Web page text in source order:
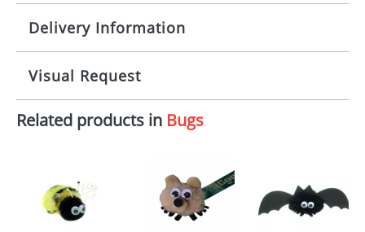
Origination: £30.00
Imprint: 1, 2, 3 or 4 colours
Print area: 100x15mm
Size: Template Available
Delivery Information
10 working days from artwork approval
Visual Request
The Redbows Design Studio can quickly generate a
your logo in a suitable format – preferably a JPEG, GIF
or PNG file and we can then proceed to provide a
proof for you. We will then email you back an
electronic proof in a pdf format to view.
Related products in Bugs